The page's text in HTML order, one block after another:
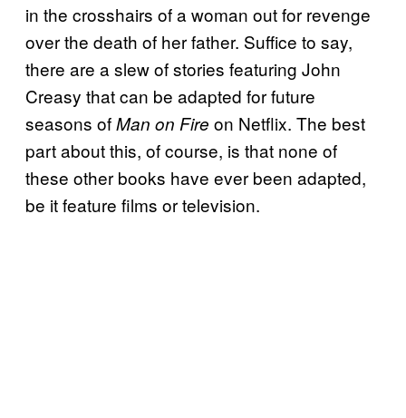
in the crosshairs of a woman out for revenge
over the death of her father. Suffice to say,
there are a slew of stories featuring John
Creasy that can be adapted for future
seasons ofMan on Fire on Netflix. The best
part about this, of course, is that none of
these other books have ever been adapted,
be it feature films or television.